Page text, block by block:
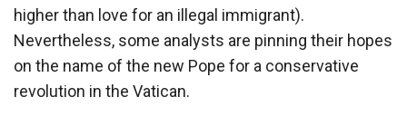
higher than love for an illegal immigrant).
Nevertheless, some analysts are pinning their hopes
on the name of the new Pope for a conservative
revolution in the Vatican.